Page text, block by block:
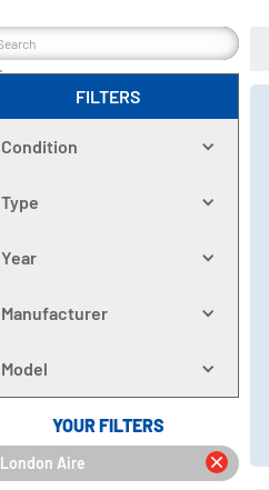
FILTERS
Condition
Type
Year
Manufacturer
Model
YOUR FILTERS
London Aire